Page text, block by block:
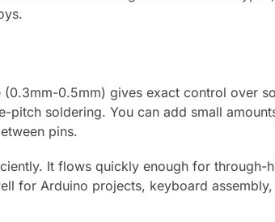
0.5mm) gives exact control over
pitch soldering. You can add small
pins.
It flows quickly enough for through-
for Arduino projects, keyboard